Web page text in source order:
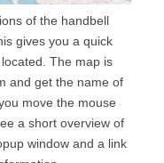
of the handbell
gives you a quick
The map is
and get the name of
move the mouse
a short overview of
window and a link